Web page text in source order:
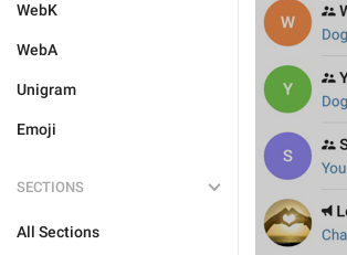
WebK
WebA
Unigram
Emoji
SECTIONS
All Sections